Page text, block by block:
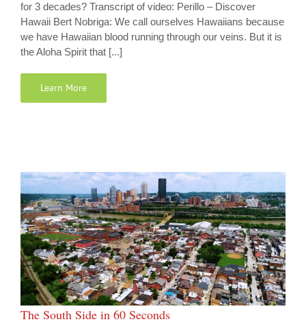
for 3 decades? Transcript of video: Perillo – Discover
Hawaii Bert Nobriga: We call ourselves Hawaiians because
we have Hawaiian blood running through our veins. But it is
the Aloha Spirit that [...]
Learn More
The South Side in 60 Seconds